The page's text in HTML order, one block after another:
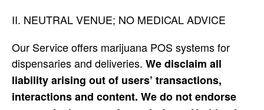
II. NEUTRAL VENUE; NO MEDICAL ADVICE
Our Service offers marijuana POS systems for
dispensaries and deliveries. We disclaim all
liability arising out of users’ transactions,
interactions and content. We do not endorse